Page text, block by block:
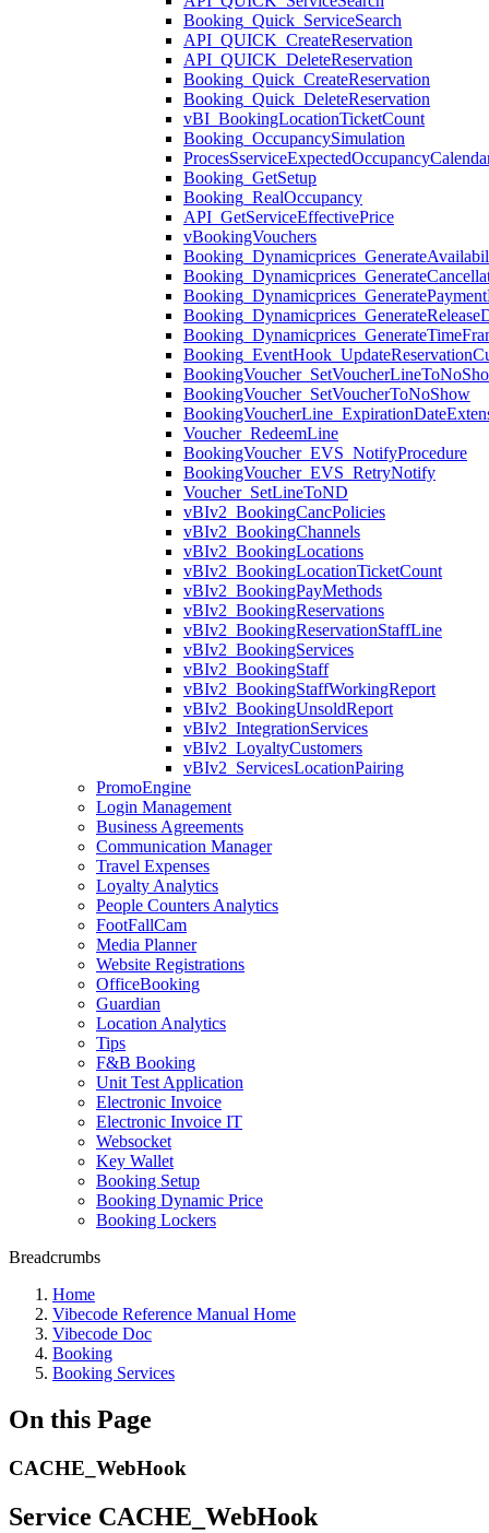
Booking_Quick_ServiceSearch
API_QUICK_CreateReservation
API_QUICK_DeleteReservation
Booking_Quick_CreateReservation
Booking_Quick_DeleteReservation
vBI_BookingLocationTicketCount
Booking_OccupancySimulation
Booking_GetSetup
Booking_RealOccupancy
API_GetServiceEffectivePrice
vBookingVouchers
BookingVoucher_SetVoucherToNoShow
Voucher_RedeemLine
BookingVoucher_EVS_NotifyProcedure
BookingVoucher_EVS_RetryNotify
Voucher_SetLineToND
vBIv2_BookingCancPolicies
vBIv2_BookingChannels
vBIv2_BookingLocations
vBIv2_BookingLocationTicketCount
vBIv2_BookingPayMethods
vBIv2_BookingReservations
vBIv2_BookingReservationStaffLine
vBIv2_BookingServices
vBIv2_BookingStaff
vBIv2_BookingStaffWorkingReport
vBIv2_BookingUnsoldReport
vBIv2_IntegrationServices
vBIv2_LoyaltyCustomers
vBIv2_ServicesLocationPairing
PromoEngine
Login Management
Business Agreements
Communication Manager
Travel Expenses
Loyalty Analytics
People Counters Analytics
FootFallCam
Media Planner
Website Registrations
OfficeBooking
Guardian
Location Analytics
Tips
F&B Booking
Unit Test Application
Electronic Invoice
Electronic Invoice IT
Websocket
Key Wallet
Booking Setup
Booking Dynamic Price
Booking Lockers
Breadcrumbs
Home
Vibecode Reference Manual Home
Vibecode Doc
Booking
Booking Services
On this Page
CACHE_WebHook
Service CACHE_WebHook